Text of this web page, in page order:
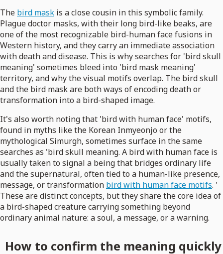
The bird mask is a close cousin in this symbolic family.
Plague doctor masks, with their long bird-like beaks, are
one of the most recognizable bird-human face fusions in
Western history, and they carry an immediate association
with death and disease. This is why searches for 'bird skull
meaning' sometimes bleed into 'bird mask meaning'
territory, and why the visual motifs overlap. The bird skull
and the bird mask are both ways of encoding death or
transformation into a bird-shaped image.
It's also worth noting that 'bird with human face' motifs,
found in myths like the Korean Inmyeonjo or the
mythological Simurgh, sometimes surface in the same
searches as 'bird skull meaning. A bird with human face is
usually taken to signal a being that bridges ordinary life
and the supernatural, often tied to a human-like presence,
message, or transformation bird with human face motifs. '
These are distinct concepts, but they share the core idea of
a bird-shaped creature carrying something beyond
ordinary animal nature: a soul, a message, or a warning.
How to confirm the meaning quickly